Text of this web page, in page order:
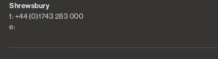
Shrewsbury
t: +44 (0)1743 283 000
e: